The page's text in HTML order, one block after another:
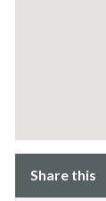
Share this